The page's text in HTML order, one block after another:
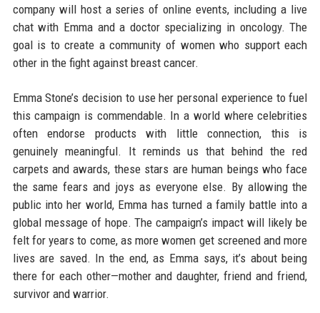
company will host a series of online events, including a live
chat with Emma and a doctor specializing in oncology. The
goal is to create a community of women who support each
other in the fight against breast cancer.
Emma Stone’s decision to use her personal experience to fuel
this campaign is commendable. In a world where celebrities
often endorse products with little connection, this is
genuinely meaningful. It reminds us that behind the red
carpets and awards, these stars are human beings who face
the same fears and joys as everyone else. By allowing the
public into her world, Emma has turned a family battle into a
global message of hope. The campaign’s impact will likely be
felt for years to come, as more women get screened and more
lives are saved. In the end, as Emma says, it’s about being
there for each other—mother and daughter, friend and friend,
survivor and warrior.